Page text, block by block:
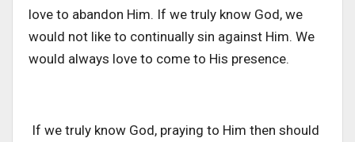
love to abandon Him. If we truly know God, we
would not like to continually sin against Him. We
would always love to come to His presence.
If we truly know God, praying to Him then should